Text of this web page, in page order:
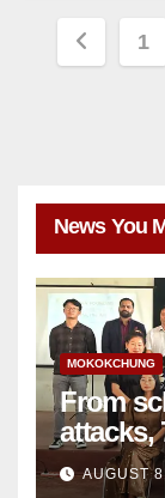
1
News You
MOKOKCHUNG
From
attacks,
support
AUGUST